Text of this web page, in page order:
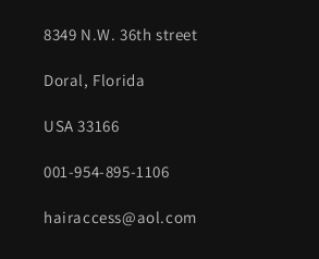
8349 N.W. 36th street
Doral, Florida
USA 33166
001-954-895-1106
hairaccess@aol.com